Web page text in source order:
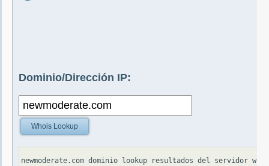
Dominio/Dirección IP:
Whois Lookup
newmoderate.com dominio lookup resultados del servidor